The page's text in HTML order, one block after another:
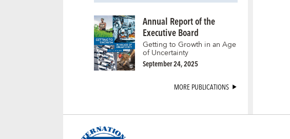
Annual Report of the
Executive Board
Getting to Growth in an Age
of Uncertainty
September 24, 2025
MORE PUBLICATIONS